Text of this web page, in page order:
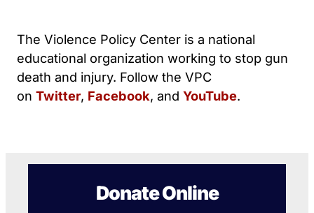
The Violence Policy Center is a national
educational organization working to stop gun
death and injury. Follow the VPC
on Twitter, Facebook, and YouTube.
Donate Online